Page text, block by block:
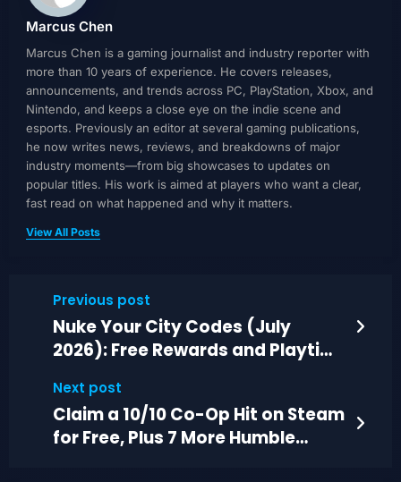
Marcus Chen
Marcus Chen is a gaming journalist and industry reporter with
more than 10 years of experience. He covers releases,
announcements, and trends across PC, PlayStation, Xbox, and
Nintendo, and keeps a close eye on the indie scene and
esports. Previously an editor at several gaming publications,
he now writes news, reviews, and breakdowns of major
industry moments—from big showcases to updates on
popular titles. His work is aimed at players who want a clear,
fast read on what happened and why it matters.
View All Posts
Previous post
Nuke Your City Codes (July
2026): Free Rewards and Playtime
Next post
Claim a 10/10 Co-Op Hit on Steam
for Free, Plus 7 More Humble